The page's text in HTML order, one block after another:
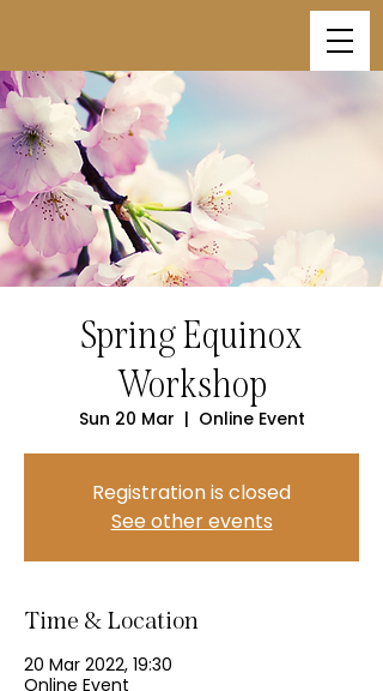
Spring Equinox
Workshop
Sun 20 Mar
  |
Online Event
Registration is closed
See other events
Time & Location
20 Mar 2022, 19:30
Online Event